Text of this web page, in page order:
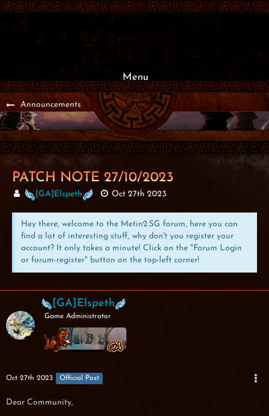
Menu
Announcements
PATCH NOTE 27/10/2023
[GA]Elspeth Oct 27th 2023
Hey there, welcome to the Metin2.SG forum, here you can
find a lot of interesting stuff, why don't you register your
account? It only takes a minute! Click on the "Forum Login
or forum-register" button on the top-left corner!
[GA]Elspeth
Game Administrator
Oct 27th 2023 Official Post
Dear Community,